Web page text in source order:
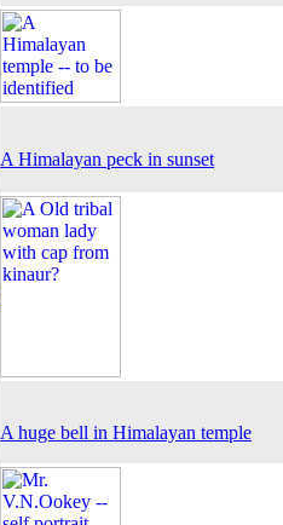
A Himalayan peck in sunset
A huge bell in Himalayan temple